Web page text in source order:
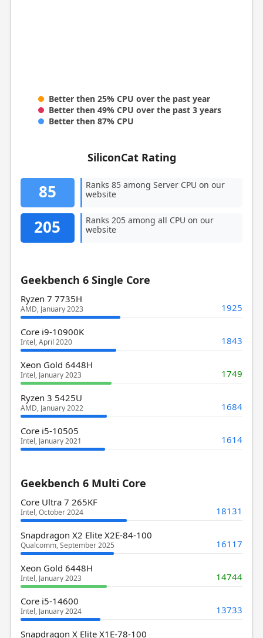
Better then 25% CPU over the past year
Better then 49% CPU over the past 3 years
Better then 87% CPU
SiliconCat Rating
85
Ranks 85 among Server CPU on our
website
205
Ranks 205 among all CPU on our
website
Geekbench 6 Single Core
Ryzen 7 7735H
AMD, January 2023 1925
Core i9-10900K
Intel, April 2020 1843
Xeon Gold 6448H
Intel, January 2023 1749
Ryzen 3 5425U
AMD, January 2022 1684
Core i5-10505
Intel, January 2021 1614
Geekbench 6 Multi Core
Core Ultra 7 265KF
Intel, October 2024 18131
Snapdragon X2 Elite X2E-84-100
Qualcomm, September 2025 16117
Xeon Gold 6448H
Intel, January 2023 14744
Core i5-14600
Intel, January 2024 13733
Snapdragon X Elite X1E-78-100